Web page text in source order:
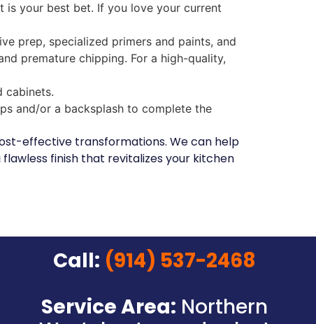
is your best bet. If you love your current
prep, specialized primers and paints, and
premature chipping. For a high-quality,
cabinets.
and/or a backsplash to complete the
effective transformations. We can help
finish that revitalizes your kitchen
Call: (914) 537-2468
Service Area: Northern